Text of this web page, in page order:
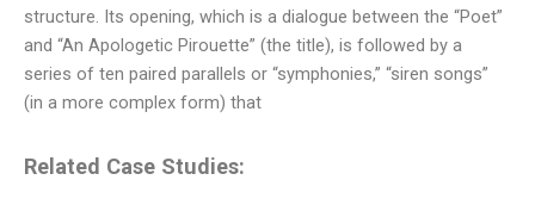
structure. Its opening, which is a dialogue between the “Poet”
and “An Apologetic Pirouette” (the title), is followed by a
series of ten paired parallels or “symphonies,” “siren songs”
(in a more complex form) that
Related Case Studies: